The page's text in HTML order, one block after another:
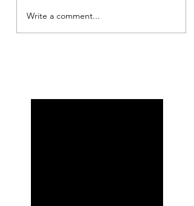
Write a comment...